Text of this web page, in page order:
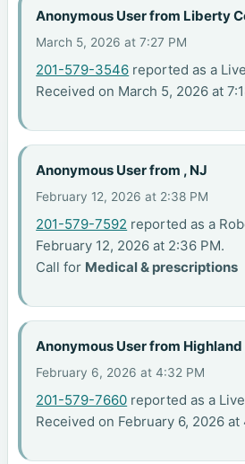
Anonymous User from Liberty
March 5, 2026 at 7:27 PM
201-579-3546 reported as a
Received on March 5, 2026 at
Anonymous User from , NJ
February 12, 2026 at 2:38 PM
201-579-7592 reported as a
February 12, 2026 at 2:36 PM.
Call for Medical & prescriptions
Anonymous User from
February 6, 2026 at 4:32 PM
201-579-7660 reported as a
Received on February 6, 2026 at